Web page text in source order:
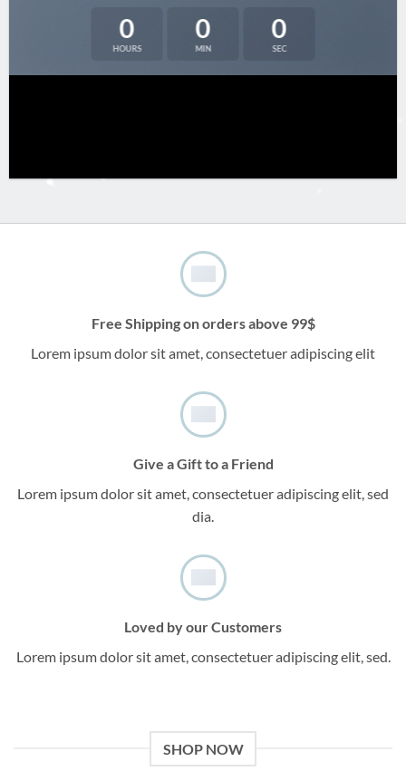
0
HOURS
0
MIN
0
SEC
Free Shipping on orders above 99$
Lorem ipsum dolor sit amet, consectetuer adipiscing elit
Give a Gift to a Friend
Lorem ipsum dolor sit amet, consectetuer adipiscing elit, sed
dia.
Loved by our Customers
Lorem ipsum dolor sit amet, consectetuer adipiscing elit, sed.
SHOP NOW